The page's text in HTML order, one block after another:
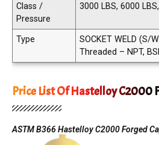
Class /
Pressure
3000 LBS, 6000
Type
SOCKET WELD (S/
Threaded – NPT,
Price List Of Hastelloy C2000
ASTM B366 Hastelloy C2000 Forged